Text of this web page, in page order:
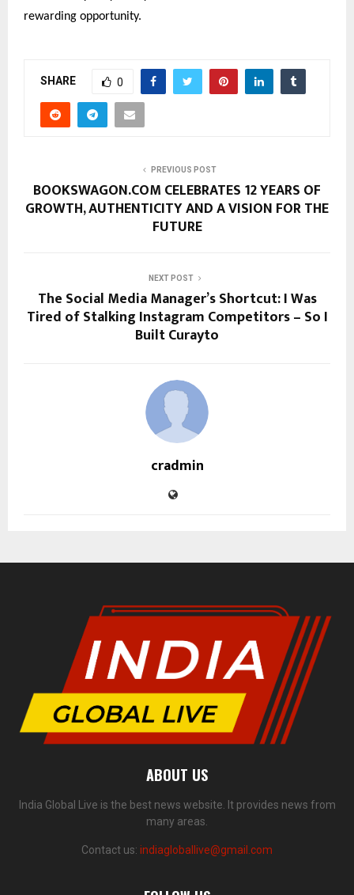
rewarding opportunity.
SHARE 0
PREVIOUS POST
BOOKSWAGON.COM CELEBRATES 12 YEARS OF
GROWTH, AUTHENTICITY AND A VISION FOR THE
FUTURE
NEXT POST
The Social Media Manager’s Shortcut: I Was
Tired of Stalking Instagram Competitors – So I
Built Curayto
cradmin
ABOUT US
India Global Live is the best news website. It provides news from
many areas.
Contact us: indiagloballive@gmail.com